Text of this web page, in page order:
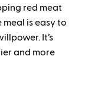
red meat
is easy to
It’s
and more